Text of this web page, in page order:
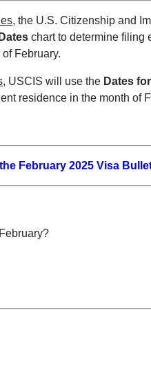
, the U.S. Citizenship and
chart to determine filing
February.
USCIS will use the Dates
residence in the month of
February 2025 Visa